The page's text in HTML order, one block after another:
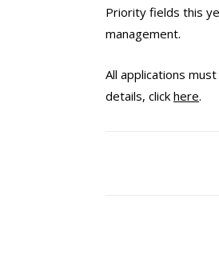
Priority fields this
management.
All applications
details, click here.